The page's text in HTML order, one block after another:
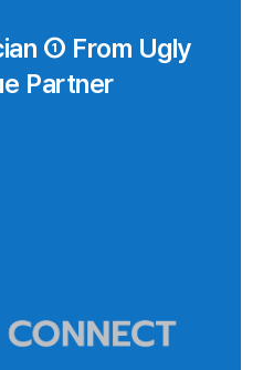
① From Ugly
Partner